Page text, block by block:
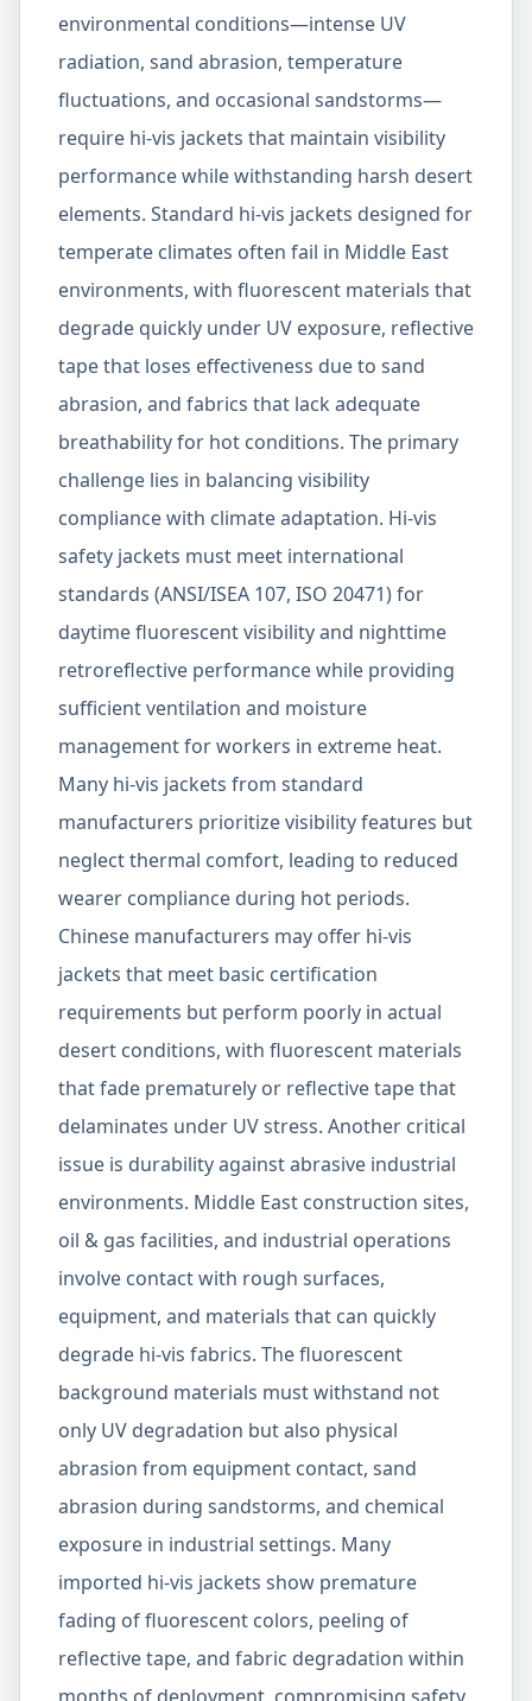
environmental conditions—intense UV
radiation, sand abrasion, temperature
fluctuations, and occasional sandstorms—
require hi-vis jackets that maintain visibility
performance while withstanding harsh desert
elements. Standard hi-vis jackets designed for
temperate climates often fail in Middle East
environments, with fluorescent materials that
degrade quickly under UV exposure, reflective
tape that loses effectiveness due to sand
abrasion, and fabrics that lack adequate
breathability for hot conditions. The primary
challenge lies in balancing visibility
compliance with climate adaptation. Hi-vis
safety jackets must meet international
standards (ANSI/ISEA 107, ISO 20471) for
daytime fluorescent visibility and nighttime
retroreflective performance while providing
sufficient ventilation and moisture
management for workers in extreme heat.
Many hi-vis jackets from standard
manufacturers prioritize visibility features but
neglect thermal comfort, leading to reduced
wearer compliance during hot periods.
Chinese manufacturers may offer hi-vis
jackets that meet basic certification
requirements but perform poorly in actual
desert conditions, with fluorescent materials
that fade prematurely or reflective tape that
delaminates under UV stress. Another critical
issue is durability against abrasive industrial
environments. Middle East construction sites,
oil & gas facilities, and industrial operations
involve contact with rough surfaces,
equipment, and materials that can quickly
degrade hi-vis fabrics. The fluorescent
background materials must withstand not
only UV degradation but also physical
abrasion from equipment contact, sand
abrasion during sandstorms, and chemical
exposure in industrial settings. Many
imported hi-vis jackets show premature
fading of fluorescent colors, peeling of
reflective tape, and fabric degradation within